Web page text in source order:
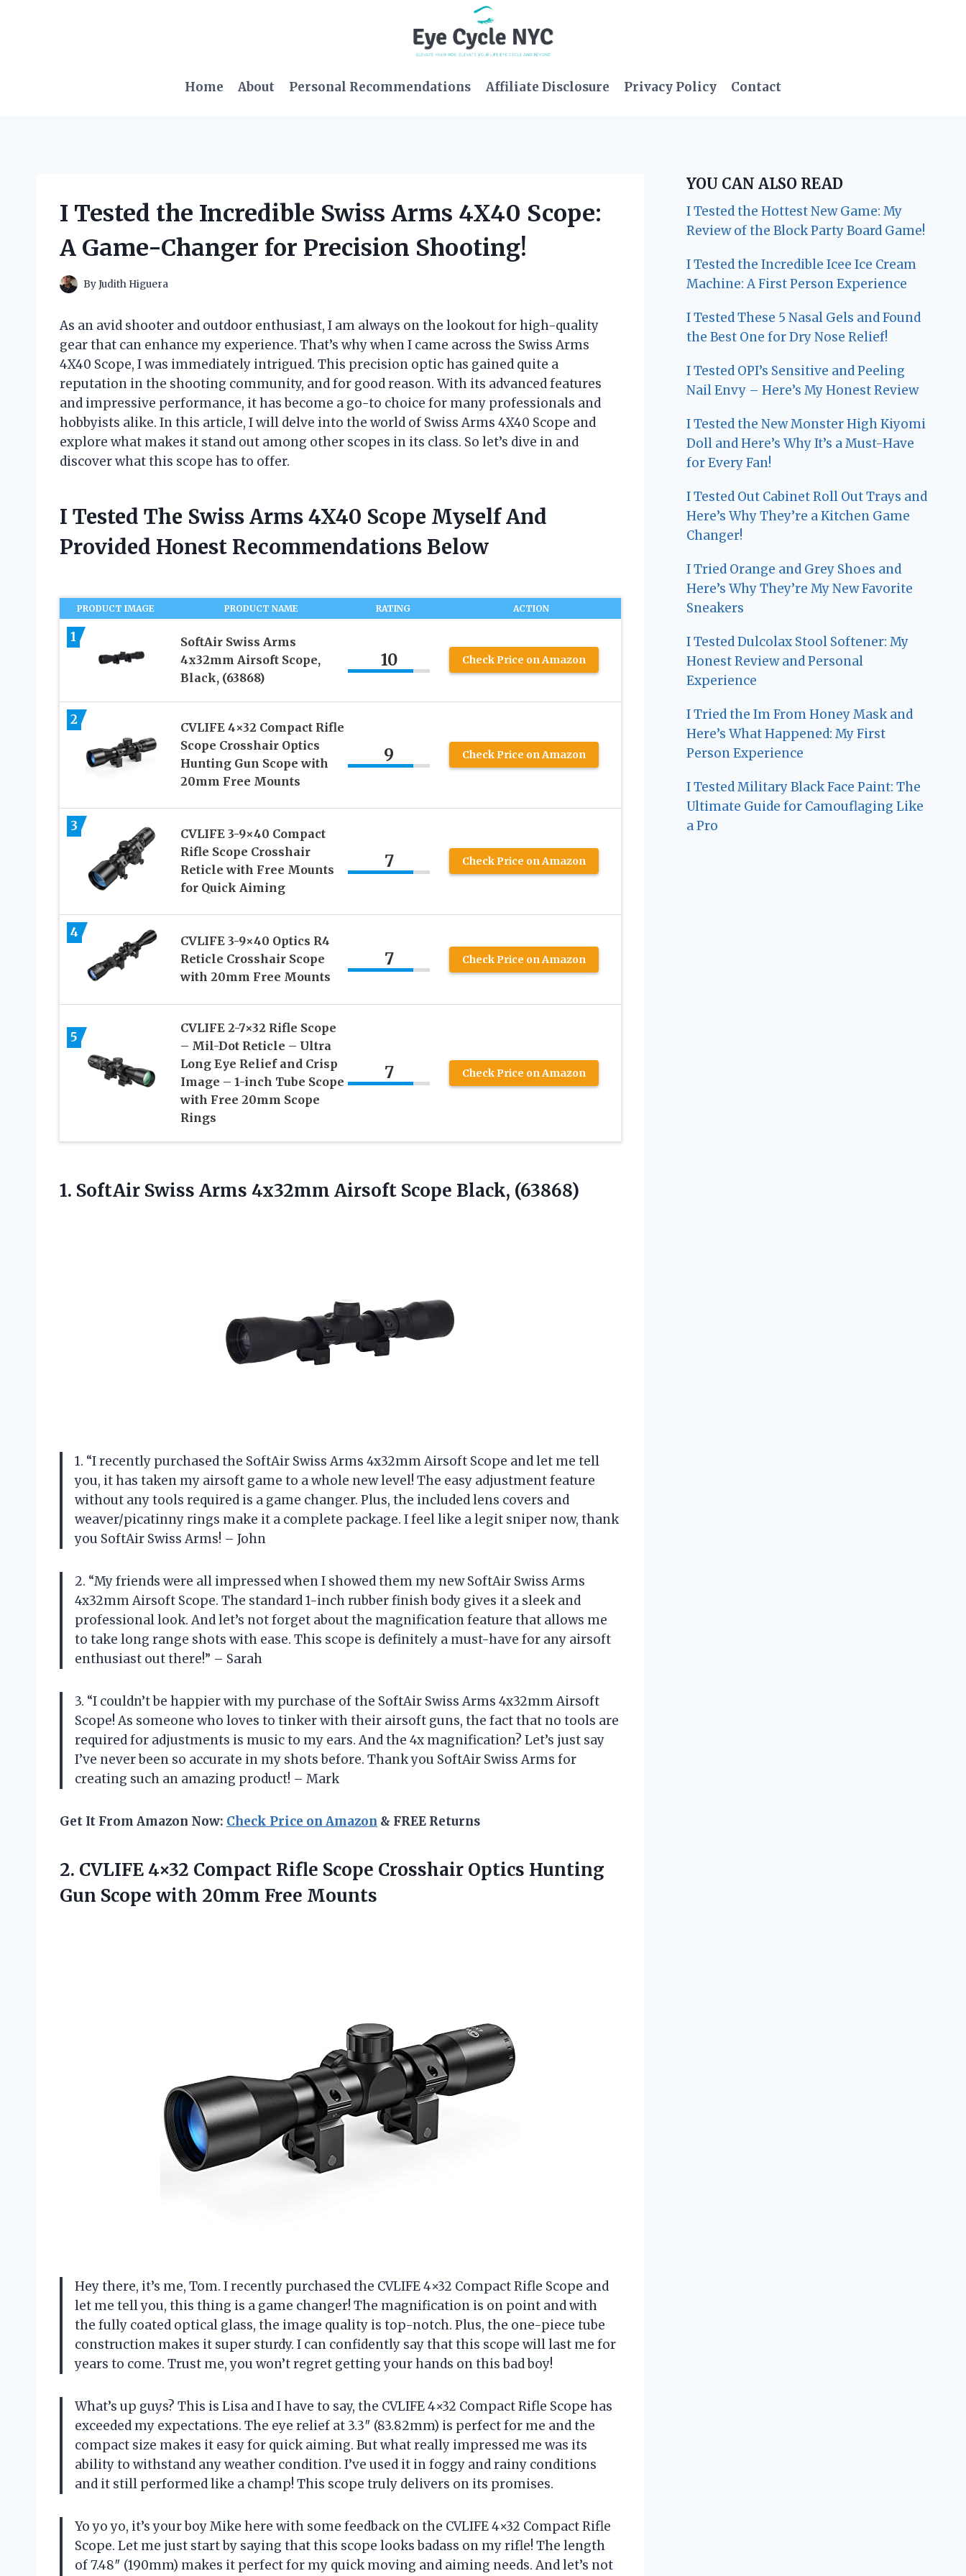
Home About Personal Recommendations Affiliate Disclosure Privacy Policy Contact
I Tested the Incredible Swiss Arms 4X40 Scope:
A Game-Changer for Precision Shooting!
ByJudith Higuera
As an avid shooter and outdoor enthusiast, I am always on the lookout for high-quality
gear that can enhance my experience. That’s why when I came across the Swiss Arms
4X40 Scope, I was immediately intrigued. This precision optic has gained quite a
reputation in the shooting community, and for good reason. With its advanced features
and impressive performance, it has become a go-to choice for many professionals and
hobbyists alike. In this article, I will delve into the world of Swiss Arms 4X40 Scope and
explore what makes it stand out among other scopes in its class. So let’s dive in and
discover what this scope has to offer.
I Tested The Swiss Arms 4X40 Scope Myself And
Provided Honest Recommendations Below
PRODUCT IMAGE PRODUCT NAME RATING ACTION
1
SoftAir Swiss Arms
4x32mm Airsoft Scope,
Black, (63868)
10 Check Price on Amazon
2
CVLIFE 4×32 Compact Rifle
Scope Crosshair Optics
Hunting Gun Scope with
20mm Free Mounts
9 Check Price on Amazon
3
CVLIFE 3-9×40 Compact
Rifle Scope Crosshair
Reticle with Free Mounts
for Quick Aiming
7 Check Price on Amazon
4
CVLIFE 3-9×40 Optics R4
Reticle Crosshair Scope
with 20mm Free Mounts
7 Check Price on Amazon
5
CVLIFE 2-7×32 Rifle Scope
– Mil-Dot Reticle – Ultra
Long Eye Relief and Crisp
Image – 1-inch Tube Scope
with Free 20mm Scope
Rings
7 Check Price on Amazon
1. SoftAir Swiss Arms 4x32mm Airsoft Scope Black, (63868)
1. “I recently purchased the SoftAir Swiss Arms 4x32mm Airsoft Scope and let me tell
you, it has taken my airsoft game to a whole new level! The easy adjustment feature
without any tools required is a game changer. Plus, the included lens covers and
weaver/picatinny rings make it a complete package. I feel like a legit sniper now, thank
you SoftAir Swiss Arms! – John
2. “My friends were all impressed when I showed them my new SoftAir Swiss Arms
4x32mm Airsoft Scope. The standard 1-inch rubber finish body gives it a sleek and
professional look. And let’s not forget about the magnification feature that allows me
to take long range shots with ease. This scope is definitely a must-have for any airsoft
enthusiast out there!” – Sarah
3. “I couldn’t be happier with my purchase of the SoftAir Swiss Arms 4x32mm Airsoft
Scope! As someone who loves to tinker with their airsoft guns, the fact that no tools are
required for adjustments is music to my ears. And the 4x magnification? Let’s just say
I’ve never been so accurate in my shots before. Thank you SoftAir Swiss Arms for
creating such an amazing product! – Mark
Get It From Amazon Now: Check Price on Amazon & FREE Returns
2. CVLIFE 4×32 Compact Rifle Scope Crosshair Optics Hunting
Gun Scope with 20mm Free Mounts
Hey there, it’s me, Tom. I recently purchased the CVLIFE 4×32 Compact Rifle Scope and
let me tell you, this thing is a game changer! The magnification is on point and with
the fully coated optical glass, the image quality is top-notch. Plus, the one-piece tube
construction makes it super sturdy. I can confidently say that this scope will last me for
years to come. Trust me, you won’t regret getting your hands on this bad boy!
What’s up guys? This is Lisa and I have to say, the CVLIFE 4×32 Compact Rifle Scope has
exceeded my expectations. The eye relief at 3.3″ (83.82mm) is perfect for me and the
compact size makes it easy for quick aiming. But what really impressed me was its
ability to withstand any weather condition. I’ve used it in foggy and rainy conditions
and it still performed like a champ! This scope truly delivers on its promises.
Yo yo yo, it’s your boy Mike here with some feedback on the CVLIFE 4×32 Compact Rifle
Scope. Let me just start by saying that this scope looks badass on my rifle! The length
of 7.48″ (190mm) makes it perfect for my quick moving and aiming needs. And let’s not
YOU CAN ALSO READ
I Tested the Hottest New Game: My
Review of the Block Party Board Game!
I Tested the Incredible Icee Ice Cream
Machine: A First Person Experience
I Tested These 5 Nasal Gels and Found
the Best One for Dry Nose Relief!
I Tested OPI’s Sensitive and Peeling
Nail Envy – Here’s My Honest Review
I Tested the New Monster High Kiyomi
Doll and Here’s Why It’s a Must-Have
for Every Fan!
I Tested Out Cabinet Roll Out Trays and
Here’s Why They’re a Kitchen Game
Changer!
I Tried Orange and Grey Shoes and
Here’s Why They’re My New Favorite
Sneakers
I Tested Dulcolax Stool Softener: My
Honest Review and Personal
Experience
I Tried the Im From Honey Mask and
Here’s What Happened: My First
Person Experience
I Tested Military Black Face Paint: The
Ultimate Guide for Camouflaging Like
a Pro